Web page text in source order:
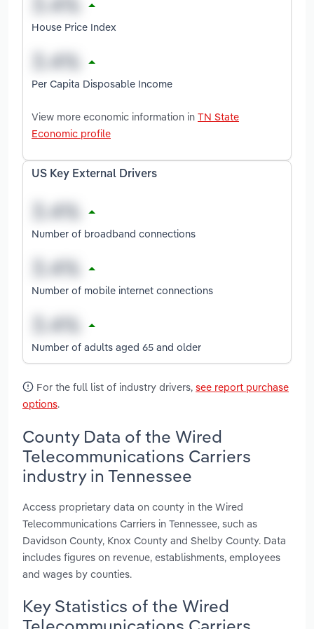
House Price Index
Per Capita Disposable Income
View more economic information in TN State
Economic profile
US Key External Drivers
Number of broadband connections
Number of mobile internet connections
Number of adults aged 65 and older
For the full list of industry drivers, see report purchase
options.
County Data of the Wired
Telecommunications Carriers
industry in Tennessee
Access proprietary data on county in the Wired
Telecommunications Carriers in Tennessee, such as
Davidson County, Knox County and Shelby County. Data
includes figures on revenue, establishments, employees
and wages by counties.
Key Statistics of the Wired